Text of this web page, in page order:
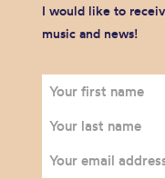
I would like to
music and news!